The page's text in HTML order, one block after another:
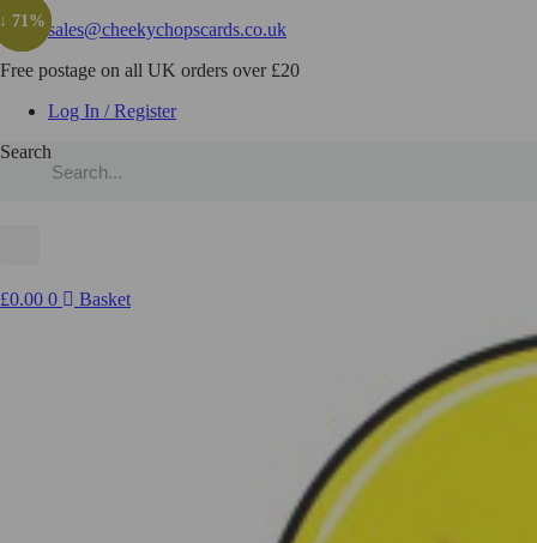
sales@cheekychopscards.co.uk
Free postage on all UK orders over £20
Log In / Register
Search
£0.00 0 Basket
71%
43%
71%
71%